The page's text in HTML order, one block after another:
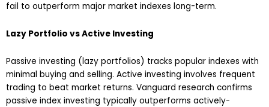
fail to outperform major market indexes long-term.
Lazy Portfolio vs Active Investing
Passive investing (lazy portfolios) tracks popular indexes with
minimal buying and selling. Active investing involves frequent
trading to beat market returns. Vanguard research confirms
passive index investing typically outperforms actively-